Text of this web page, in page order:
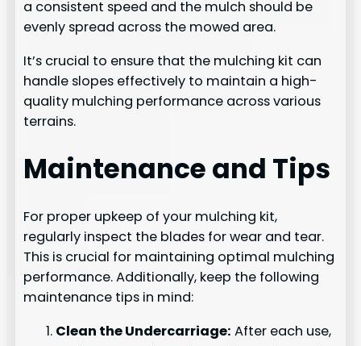
a consistent speed and the mulch should be
evenly spread across the mowed area.
It’s crucial to ensure that the mulching kit can
handle slopes effectively to maintain a high-
quality mulching performance across various
terrains.
Maintenance and Tips
For proper upkeep of your mulching kit,
regularly inspect the blades for wear and tear.
This is crucial for maintaining optimal mulching
performance. Additionally, keep the following
maintenance tips in mind:
Clean the Undercarriage: After each use,